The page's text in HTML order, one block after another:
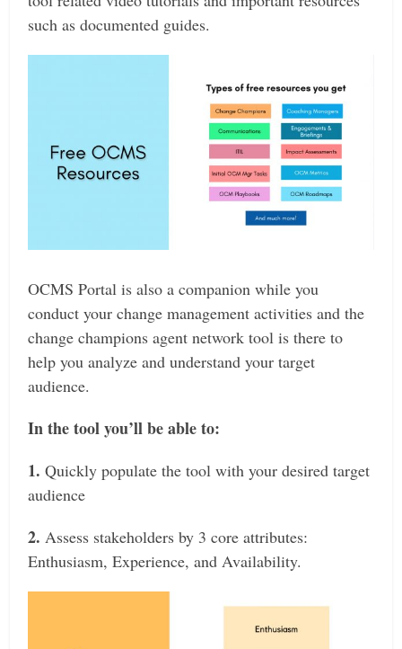
such as documented guides.
OCMS Portal is also a companion while you
conduct your change management activities and the
change champions agent network tool is there to
help you analyze and understand your target
audience.
In the tool you’ll be able to:
1. Quickly populate the tool with your desired target
audience
2. Assess stakeholders by 3 core attributes:
Enthusiasm, Experience, and Availability.